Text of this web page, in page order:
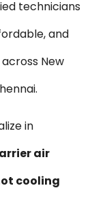
technicians
and
New
in
air
cooling